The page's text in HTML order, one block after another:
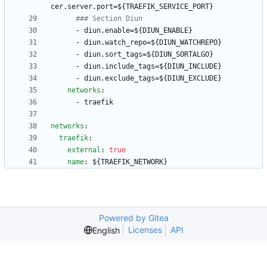
cer.server.port=${TRAEFIK_SERVICE_PORT}
### Section Diun
- diun.enable=${DIUN_ENABLE}
- diun.watch_repo=${DIUN_WATCHREPO}
- diun.sort_tags=${DIUN_SORTALGO}
- diun.include_tags=${DIUN_INCLUDE}
- diun.exclude_tags=${DIUN_EXCLUDE}
networks :
- traefik
networks :
traefik:
external :
true
name: ${TRAEFIK_NETWORK}
Powered by Gitea
English
Licenses API